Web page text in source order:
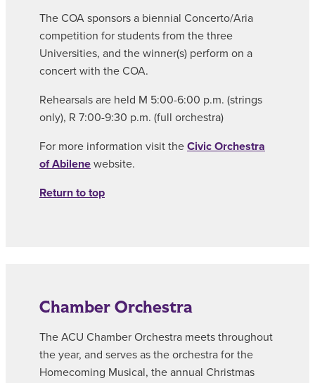
The COA sponsors a biennial Concerto/Aria
competition for students from the three
Universities, and the winner(s) perform on a
concert with the COA.
Rehearsals are held M 5:00-6:00 p.m. (strings
only), R 7:00-9:30 p.m. (full orchestra)
For more information visit the Civic Orchestra
of Abilene website.
Return to top
Chamber Orchestra
The ACU Chamber Orchestra meets throughout
the year, and serves as the orchestra for the
Homecoming Musical, the annual Christmas